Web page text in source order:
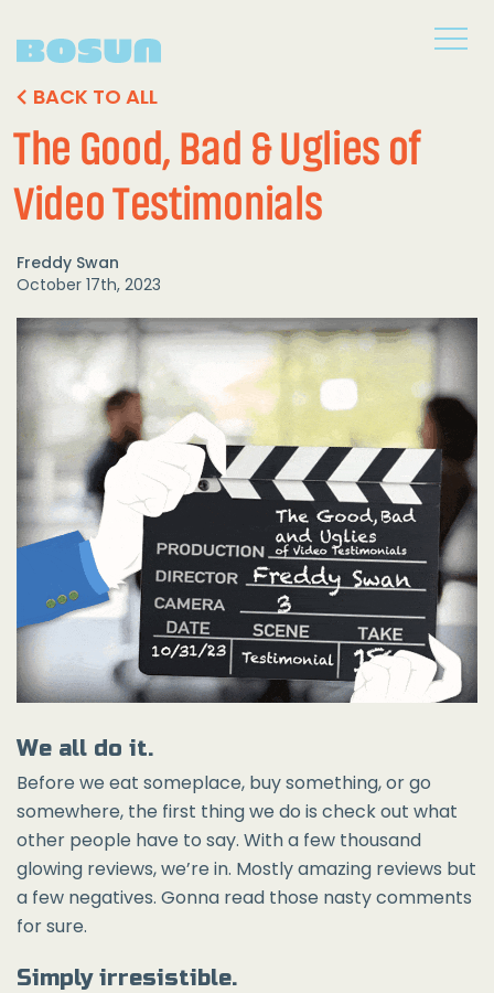
BACK TO ALL
The Good, Bad & Uglies of
Video Testimonials
Freddy Swan
October 17th, 2023
We all do it.
Before we eat someplace, buy something, or go
somewhere, the first thing we do is check out what
other people have to say. With a few thousand
glowing reviews, we’re in. Mostly amazing reviews but
a few negatives. Gonna read those nasty comments
for sure.
Simply irresistible.